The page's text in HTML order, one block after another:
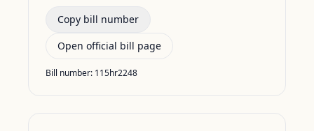
Copy bill number
Open official bill page
Bill number: 115hr2248